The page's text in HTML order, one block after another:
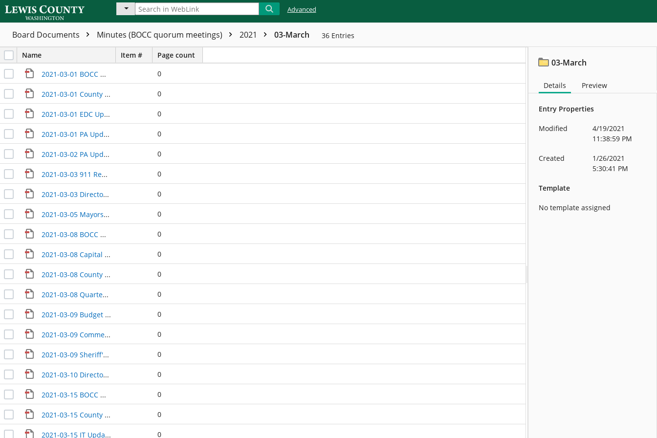
Advanced
Board Documents Minutes (BOCC quorum meetings) 2021 03-March 36 Entries
Name Item # Page count
2021-03-01 BOCC Wrap-Up 0
2021-03-01 County Manager Update 0
2021-03-01 EDC Update 0
2021-03-01 PA Update 0
2021-03-02 PA Update 0
2021-03-03 911 Regionalization Study Update 0
2021-03-03 Directors Update 0
2021-03-05 Mayors Meeting 0
2021-03-08 BOCC Wrap-Up 0
2021-03-08 Capital Facilities Plan Update 0
2021-03-08 County Manager Update 0
2021-03-08 Quarterly PFD Update 0
2021-03-09 Budget Update 0
2021-03-09 Commercial Aviation Coordinating Commission airport study update 0
2021-03-09 Sheriff's Update 0
2021-03-10 Directors' Update 0
2021-03-15 BOCC Wrap-Up 0
2021-03-15 County Manager Update 0
2021-03-15 IT Update 0
03-March
Details Preview
Entry Properties
Modified
4/19/2021
11:38:59 PM
Created
1/26/2021
5:30:41 PM
Template
No template assigned